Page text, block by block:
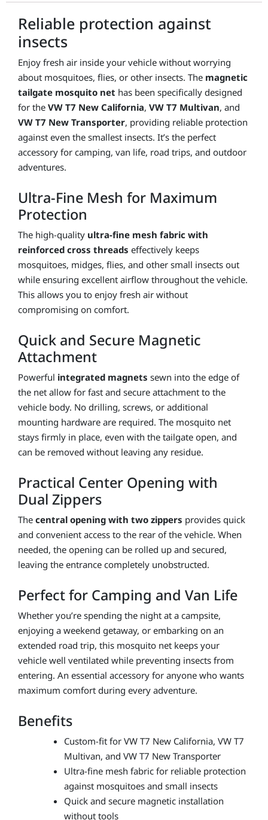
quantity
Reliable protection against
insects
Enjoy fresh air inside your vehicle without worrying
about mosquitoes, flies, or other insects. The magnetic
tailgate mosquito net has been specifically designed
for the VW T7 New California, VW T7 Multivan, and
VW T7 New Transporter, providing reliable protection
against even the smallest insects. It’s the perfect
accessory for camping, van life, road trips, and outdoor
adventures.
Ultra-Fine Mesh for Maximum
Protection
The high-quality ultra-fine mesh fabric with
reinforced cross threads effectively keeps
mosquitoes, midges, flies, and other small insects out
while ensuring excellent airflow throughout the vehicle.
This allows you to enjoy fresh air without
compromising on comfort.
Quick and Secure Magnetic
Attachment
Powerful integrated magnets sewn into the edge of
the net allow for fast and secure attachment to the
vehicle body. No drilling, screws, or additional
mounting hardware are required. The mosquito net
stays firmly in place, even with the tailgate open, and
can be removed without leaving any residue.
Practical Center Opening with
Dual Zippers
The central opening with two zippers provides quick
and convenient access to the rear of the vehicle. When
needed, the opening can be rolled up and secured,
leaving the entrance completely unobstructed.
Perfect for Camping and Van Life
Whether you’re spending the night at a campsite,
enjoying a weekend getaway, or embarking on an
extended road trip, this mosquito net keeps your
vehicle well ventilated while preventing insects from
entering. An essential accessory for anyone who wants
maximum comfort during every adventure.
Benefits
Custom-fit for VW T7 New California, VW T7
Multivan, and VW T7 New Transporter
Ultra-fine mesh fabric for reliable protection
against mosquitoes and small insects
Quick and secure magnetic installation
without tools